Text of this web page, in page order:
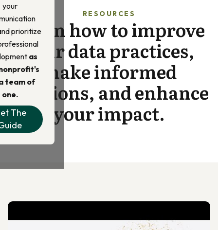
your
prioritize
as
team of
one.
The
RESOURCES
Learn how to improve
your data practices,
make informed
decisions, and enhance
your impact.